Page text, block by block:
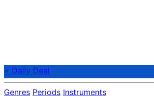
⭐ Daily Deal
Genres Periods Instruments